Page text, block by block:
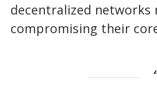
decentralized
compromising their